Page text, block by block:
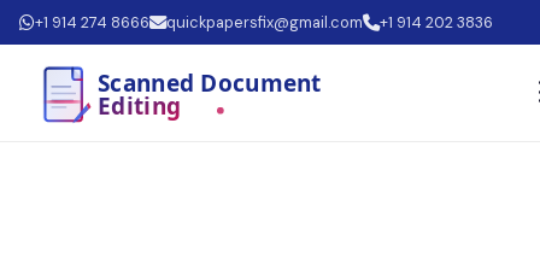
+1 914 274 8666 quickpapersfix@gmail.com +1 914 202 3836